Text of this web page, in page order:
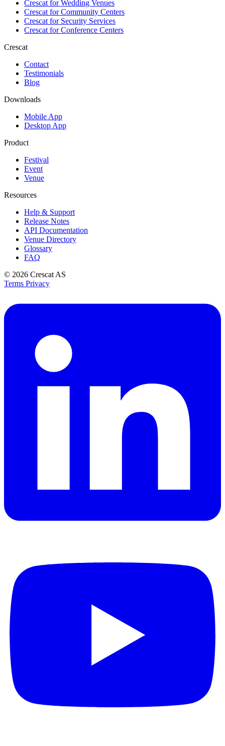
Crescat forWedding Venues
Crescat forCommunity Centers
Crescat forSecurity Services
Crescat forConference Centers
Crescat
Contact
Testimonials
Blog
Downloads
Mobile App
Desktop App
Product
Festival
Event
Venue
Resources
Help & Support
Release Notes
API Documentation
Venue Directory
Glossary
FAQ
© 2026 Crescat AS
Terms Privacy